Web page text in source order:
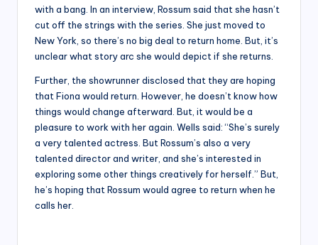
with a bang. In an interview, Rossum said that she hasn’t
cut off the strings with the series. She just moved to
New York, so there’s no big deal to return home. But, it’s
unclear what story arc she would depict if she returns.
Further, the showrunner disclosed that they are hoping
that Fiona would return. However, he doesn’t know how
things would change afterward. But, it would be a
pleasure to work with her again. Wells said: “She’s surely
a very talented actress. But Rossum’s also a very
talented director and writer, and she’s interested in
exploring some other things creatively for herself.” But,
he’s hoping that Rossum would agree to return when he
calls her.